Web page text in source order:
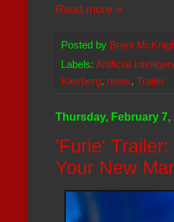
Read more »
Posted by Brent
Labels: Artificial
Klevberg, news, Trailer
Thursday, February 7,
'Furie'
Your New